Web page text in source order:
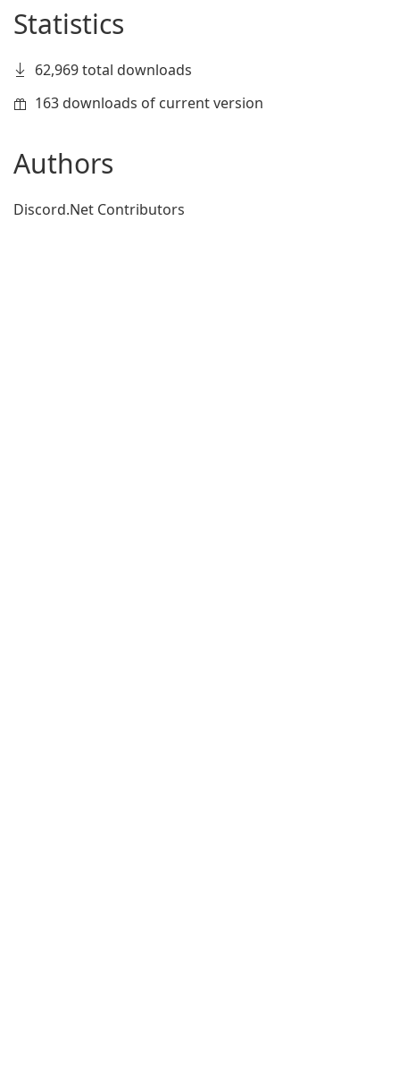
Statistics
62,969 total downloads
163 downloads of current version
Authors
Discord.Net Contributors